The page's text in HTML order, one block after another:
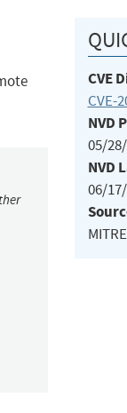
CVE
CVE-
NVD
05/
NVD
06/
MITRE